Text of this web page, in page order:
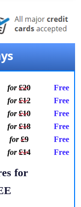
for£20 Free
for£12 Free
for£10 Free
for£18 Free
for£9 Free
for£14 Free
for